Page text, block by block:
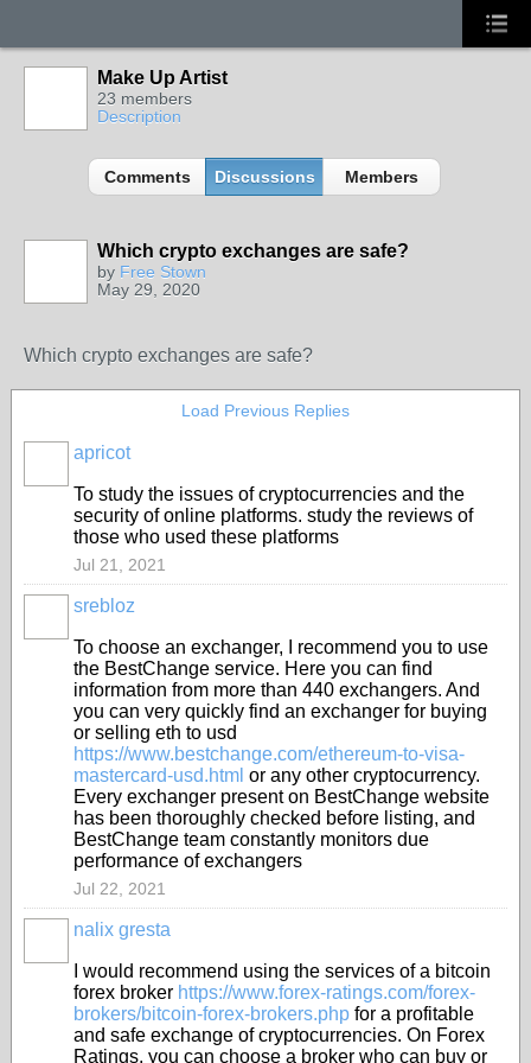
Make Up Artist
23 members
Description
Comments Discussions Members
Which crypto exchanges are safe?
by Free Stown
May 29, 2020
Which crypto exchanges are safe?
Load Previous Replies
apricot
To study the issues of cryptocurrencies and the
security of online platforms. study the reviews of
those who used these platforms
Jul 21, 2021
srebloz
To choose an exchanger, I recommend you to use
the BestChange service. Here you can find
information from more than 440 exchangers. And
you can very quickly find an exchanger for buying
or selling eth to usd
https://www.bestchange.com/ethereum-to-visa-
mastercard-usd.html or any other cryptocurrency.
Every exchanger present on BestChange website
has been thoroughly checked before listing, and
BestChange team constantly monitors due
performance of exchangers
Jul 22, 2021
nalix gresta
I would recommend using the services of a bitcoin
forex broker https://www.forex-ratings.com/forex-
brokers/bitcoin-forex-brokers.php for a profitable
and safe exchange of cryptocurrencies. On Forex
Ratings, you can choose a broker who can buy or